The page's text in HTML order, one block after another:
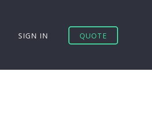
SIGN IN QUOTE